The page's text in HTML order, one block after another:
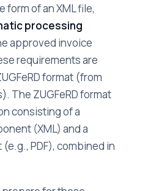
form of an XML file,
processing
approved invoice
requirements are
format (from
The ZUGFeRD format
consisting of a
(XML) and a
PDF), combined in